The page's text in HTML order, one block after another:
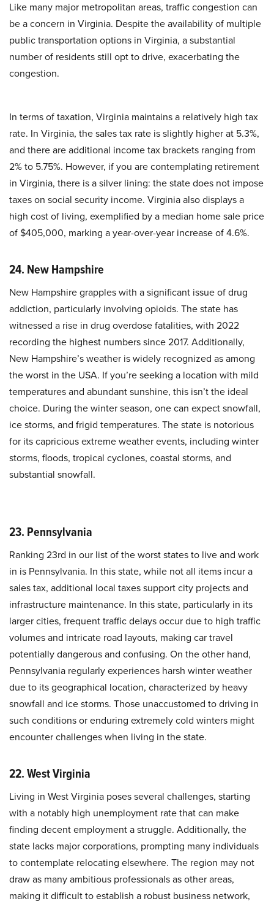
Like many major metropolitan areas, traffic congestion can
be a concern in Virginia. Despite the availability of multiple
public transportation options in Virginia, a substantial
number of residents still opt to drive, exacerbating the
congestion.
In terms of taxation, Virginia maintains a relatively high tax
rate. In Virginia, the sales tax rate is slightly higher at 5.3%,
and there are additional income tax brackets ranging from
2% to 5.75%. However, if you are contemplating retirement
in Virginia, there is a silver lining: the state does not impose
taxes on social security income. Virginia also displays a
high cost of living, exemplified by a median home sale price
of $405,000, marking a year-over-year increase of 4.6%.
24. New Hampshire
New Hampshire grapples with a significant issue of drug
addiction, particularly involving opioids. The state has
witnessed a rise in drug overdose fatalities, with 2022
recording the highest numbers since 2017. Additionally,
New Hampshire’s weather is widely recognized as among
the worst in the USA. If you’re seeking a location with mild
temperatures and abundant sunshine, this isn’t the ideal
choice. During the winter season, one can expect snowfall,
ice storms, and frigid temperatures. The state is notorious
for its capricious extreme weather events, including winter
storms, floods, tropical cyclones, coastal storms, and
substantial snowfall.
23. Pennsylvania
Ranking 23rd in our list of the worst states to live and work
in is Pennsylvania. In this state, while not all items incur a
sales tax, additional local taxes support city projects and
infrastructure maintenance. In this state, particularly in its
larger cities, frequent traffic delays occur due to high traffic
volumes and intricate road layouts, making car travel
potentially dangerous and confusing. On the other hand,
Pennsylvania regularly experiences harsh winter weather
due to its geographical location, characterized by heavy
snowfall and ice storms. Those unaccustomed to driving in
such conditions or enduring extremely cold winters might
encounter challenges when living in the state.
22. West Virginia
Living in West Virginia poses several challenges, starting
with a notably high unemployment rate that can make
finding decent employment a struggle. Additionally, the
state lacks major corporations, prompting many individuals
to contemplate relocating elsewhere. The region may not
draw as many ambitious professionals as other areas,
making it difficult to establish a robust business network,